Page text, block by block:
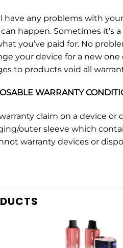
have any problems with
happen. Sometimes it’s
you’ve paid for. No
your device for a new
to products void all
WARRANTY
claim on a device
outer sleeve which
warranty devices or